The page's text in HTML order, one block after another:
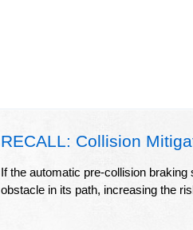
RECALL: Collision
If the automatic pre-collision
obstacle in its path, increasing the